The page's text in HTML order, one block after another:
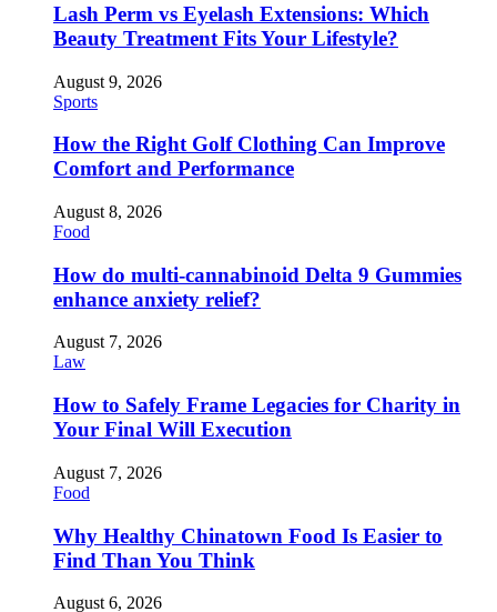
Lash Perm vs Eyelash Extensions: Which
Beauty Treatment Fits Your Lifestyle?
August 9, 2026
Sports
How the Right Golf Clothing Can Improve
Comfort and Performance
August 8, 2026
Food
How do multi-cannabinoid Delta 9 Gummies
enhance anxiety relief?
August 7, 2026
Law
How to Safely Frame Legacies for Charity in
Your Final Will Execution
August 7, 2026
Food
Why Healthy Chinatown Food Is Easier to
Find Than You Think
August 6, 2026